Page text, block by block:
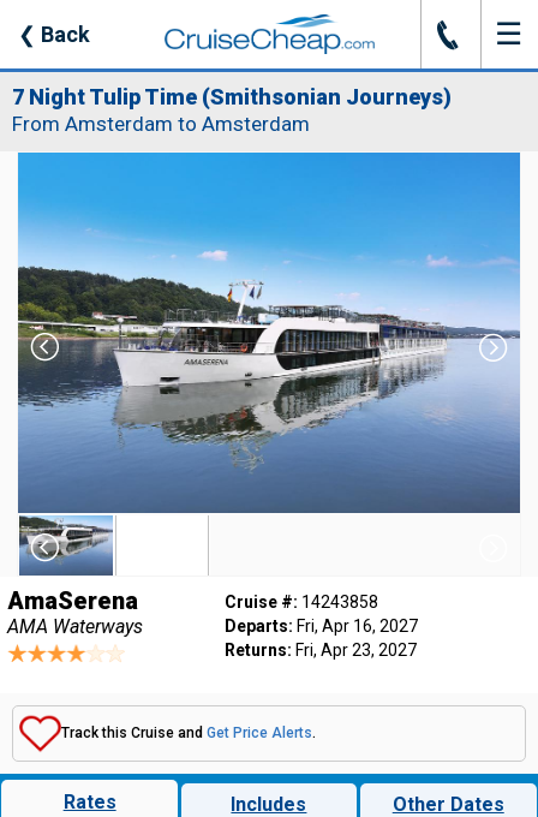
❮ Back J ☰
7 Night Tulip Time (Smithsonian Journeys)
From Amsterdam to Amsterdam
AmaSerena
AMA Waterways
Cruise #: 14243858
Departs: Fri, Apr 16, 2027
Returns: Fri, Apr 23, 2027
Track this Cruise and Get Price Alerts.
Rates Includes Other Dates